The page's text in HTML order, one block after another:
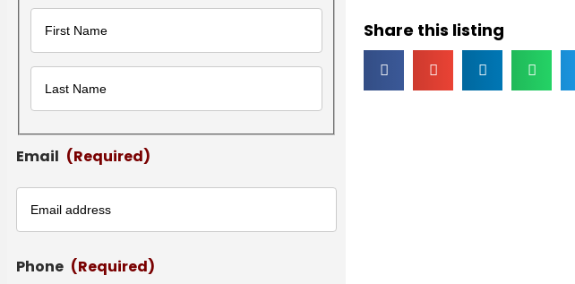
First
Last
Email (Required)
Phone (Required)
Share this listing